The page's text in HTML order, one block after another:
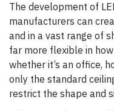
The development of
manufacturers can
and in a vast range of
far more flexible in
whether it’s an office,
only the standard
restrict the shape and